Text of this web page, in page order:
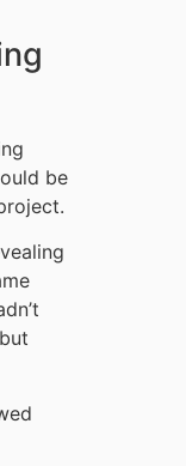
be